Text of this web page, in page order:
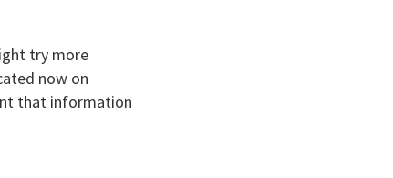
try more
now on
that information